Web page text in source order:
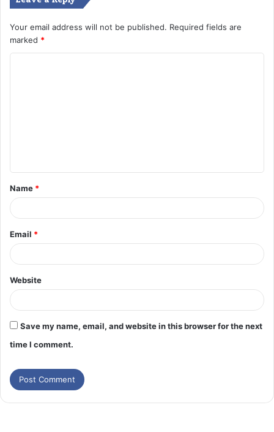
Your email address will not be published. Required fields are
marked *
t
*
Name *
Email *
Website
Save my name, email, and website in this browser for the next
time I comment.